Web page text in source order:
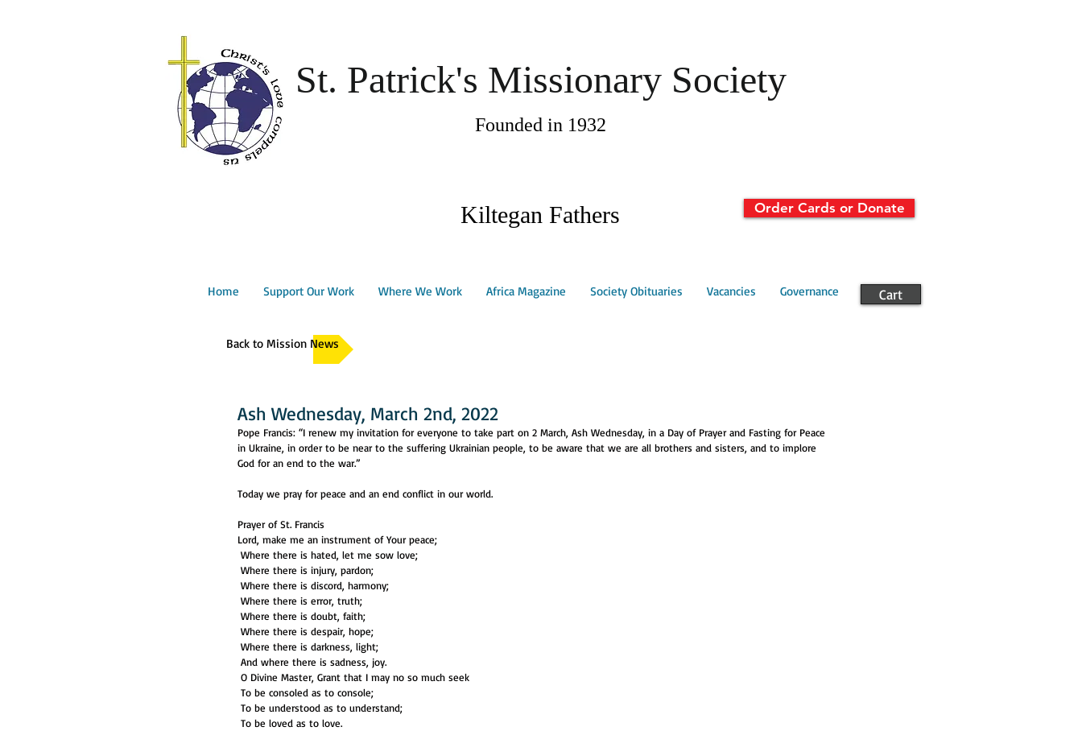
St. Patrick's Missionary Society
Founded in 1932
Kiltegan Fathers Order Cards or Donate
Home Support Our Work Where We Work Africa Magazine Society Obituaries Vacancies Governance Cart
Back to Mission News
Ash Wednesday, March 2nd, 2022
Pope Francis: “I renew my invitation for everyone to take part on 2 March, Ash Wednesday, in a Day of Prayer and Fasting for Peace
in Ukraine, in order to be near to the suffering Ukrainian people, to be aware that we are all brothers and sisters, and to implore
God for an end to the war.”
Today we pray for peace and an end conflict in our world.
Prayer of St. Francis
Lord, make me an instrument of Your peace;
Where there is hated, let me sow love;
Where there is injury, pardon;
Where there is discord, harmony;
Where there is error, truth;
Where there is doubt, faith;
Where there is despair, hope;
Where there is darkness, light;
And where there is sadness, joy.
O Divine Master, Grant that I may no so much seek
To be consoled as to console;
To be understood as to understand;
To be loved as to love.